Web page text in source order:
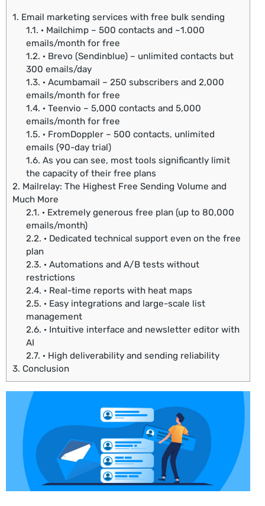
1. Email marketing services with free bulk sending
1.1. · Mailchimp – 500 contacts and ~1.000
emails/month for free
1.2. · Brevo (Sendinblue) – unlimited contacts but
300 emails/day
1.3. · Acumbamail – 250 subscribers and 2,000
emails/month for free
1.4. · Teenvio – 5,000 contacts and 5,000
emails/month for free
1.5. · FromDoppler – 500 contacts, unlimited
emails (90-day trial)
1.6. As you can see, most tools significantly limit
the capacity of their free plans
2. Mailrelay: The Highest Free Sending Volume and
Much More
2.1. · Extremely generous free plan (up to 80,000
emails/month)
2.2. · Dedicated technical support even on the free
plan
2.3. · Automations and A/B tests without
restrictions
2.4. · Real-time reports with heat maps
2.5. · Easy integrations and large-scale list
management
2.6. · Intuitive interface and newsletter editor with
AI
2.7. · High deliverability and sending reliability
3. Conclusion